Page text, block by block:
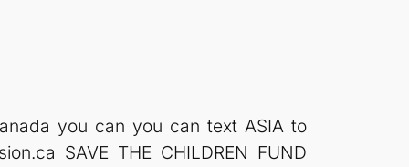
you can you can text ASIA to
SAVE THE CHILDREN FUND